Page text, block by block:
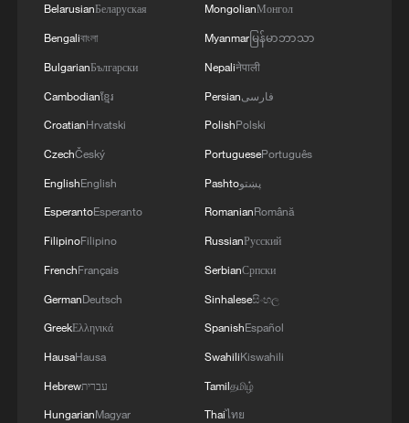
Iran says peace path remains open as US
RELATED STORIES
BelarusianБеларуская
Bengaliবাংলা
BulgarianБългарски
Cambodianខ្មែរ
CroatianHrvatski
CzechČeský
EnglishEnglish
EsperantoEsperanto
FilipinoFilipino
FrenchFrançais
GermanDeutsch
GreekΕλληνικά
HausaHausa
Hebrewעברית
HungarianMagyar
MongolianМонгол
Myanmarမြန်မာဘာသာ
Nepaliनेपाली
Persianفارسی
PolishPolski
PortuguesePortuguês
Pashtoپښتو
RomanianRomână
RussianРусский
SerbianСрпски
Sinhaleseසිංහල
SpanishEspañol
SwahiliKiswahili
Tamilதமிழ்
Thaiไทย